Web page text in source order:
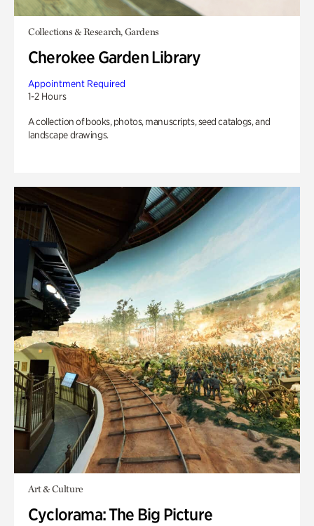
Collections & Research, Gardens
Cherokee Garden Library
Appointment Required
1-2 Hours
A collection of books, photos, manuscripts, seed catalogs, and
landscape drawings.
Art & Culture
Cyclorama: The Big Picture